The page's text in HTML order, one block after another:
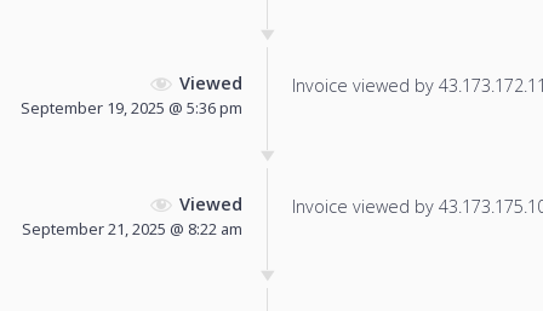
Viewed
September 19, 2025 @ 5:36 pm
Invoice viewed by
Viewed
September 21, 2025 @ 8:22 am
Invoice viewed by